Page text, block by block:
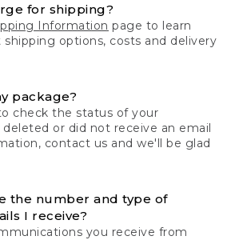
for shipping?
Information page to learn
options, costs and delivery
package?
check the status of your
or did not receive an email
contact us and we'll be glad
the number and type of
I receive?
you receive from